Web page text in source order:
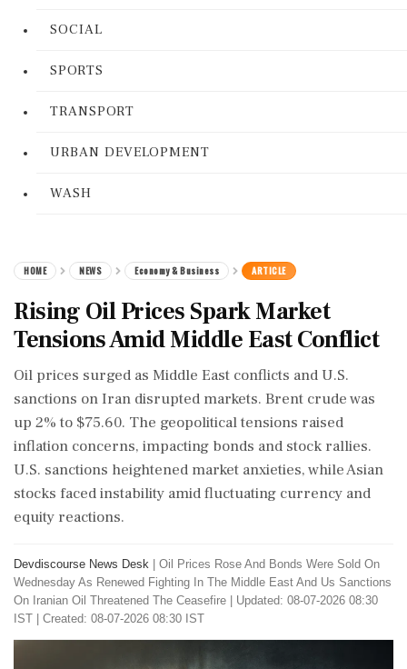
SOCIAL
SPORTS
TRANSPORT
URBAN DEVELOPMENT
WASH
HOME NEWS Economy & Business ARTICLE
Rising Oil Prices Spark Market
Tensions Amid Middle East Conflict
Oil prices surged as Middle East conflicts and U.S.
sanctions on Iran disrupted markets. Brent crude was
up 2% to $75.60. The geopolitical tensions raised
inflation concerns, impacting bonds and stock rallies.
U.S. sanctions heightened market anxieties, while Asian
stocks faced instability amid fluctuating currency and
equity reactions.
Devdiscourse News Desk
Oil Prices Rose And Bonds Were Sold On
Wednesday As Renewed Fighting In The Middle East And Us Sanctions
On Iranian Oil Threatened The Ceasefire
Updated: 08-07-2026 08:30
IST | Created: 08-07-2026 08:30 IST